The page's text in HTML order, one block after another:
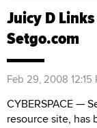
Juicy D
Setgo.com
Feb 29, 2008 12:15
CYBERSPACE —
resource site, has